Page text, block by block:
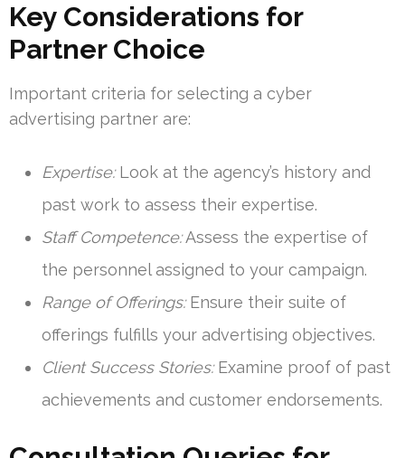
Key Considerations for
Partner Choice
Important criteria for selecting a cyber
advertising partner are:
Expertise:Look at the agency’s history and
past work to assess their expertise.
Staff Competence:Assess the expertise of
the personnel assigned to your campaign.
Range of Offerings:Ensure their suite of
offerings fulfills your advertising objectives.
Client Success Stories:Examine proof of past
achievements and customer endorsements.